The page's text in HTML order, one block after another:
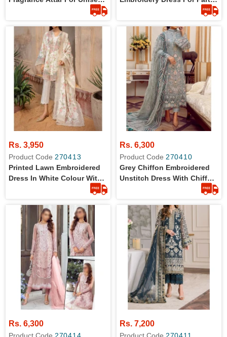
Rs. 3,950
Product Code 270413
Printed Lawn Embroidered
Dress In White Colour With
Rs. 6,300
Product Code 270410
Grey Chiffon Embroidered
Unstitch Dress With Chiffon
Rs. 6,300 Rs. 7,200